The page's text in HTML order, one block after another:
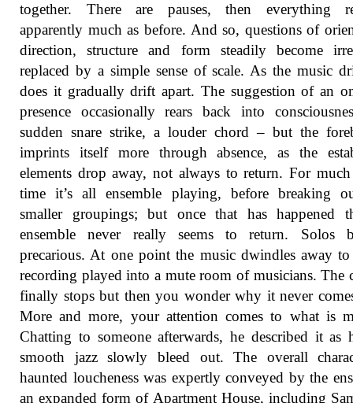
together. There are pauses, then everything
apparently much as before. And so, questions of
direction, structure and form steadily become
replaced by a simple sense of scale. As the music
does it gradually drift apart. The suggestion of an
presence occasionally rears back into
sudden snare strike, a louder chord – but the
imprints itself more through absence, as the
elements drop away, not always to return. For
time it’s all ensemble playing, before breaking
smaller groupings; but once that has happened
ensemble never really seems to return. Solos
precarious. At one point the music dwindles away
recording played into a mute room of musicians. The
finally stops but then you wonder why it never
More and more, your attention comes to what is
Chatting to someone afterwards, he described it as
smooth jazz slowly bleed out. The overall
haunted loucheness was expertly conveyed by the
an expanded form of Apartment House, including